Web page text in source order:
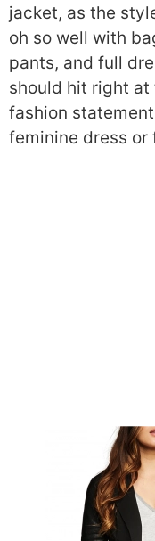
jacket, as the
oh so well with
pants, and full
should hit right at
fashion
feminine dress or